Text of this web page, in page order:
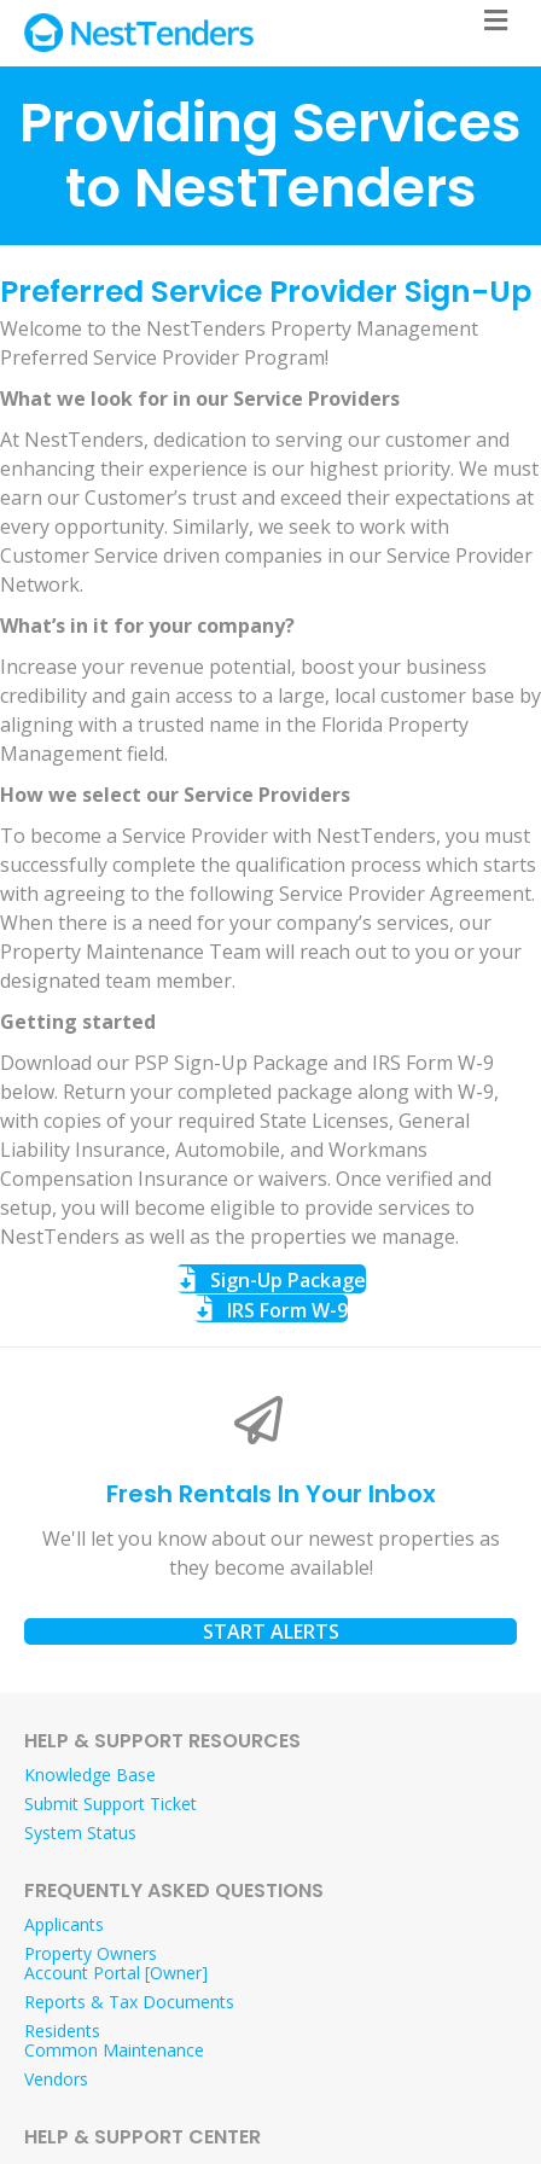
Providing Services
to NestTenders
Preferred Service Provider Sign-Up
Welcome to the NestTenders Property Management
Preferred Service Provider Program!
What we look for in our Service Providers
At NestTenders, dedication to serving our customer and
enhancing their experience is our highest priority. We must
earn our Customer’s trust and exceed their expectations at
every opportunity. Similarly, we seek to work with
Customer Service driven companies in our Service Provider
Network.
What’s in it for your company?
Increase your revenue potential, boost your business
credibility and gain access to a large, local customer base by
aligning with a trusted name in the Florida Property
Management field.
How we select our Service Providers
To become a Service Provider with NestTenders, you must
successfully complete the qualification process which starts
with agreeing to the following Service Provider Agreement.
When there is a need for your company’s services, our
Property Maintenance Team will reach out to you or your
designated team member.
Getting started
Download our PSP Sign-Up Package and IRS Form W-9
below. Return your completed package along with W-9,
with copies of your required State Licenses, General
Liability Insurance, Automobile, and Workmans
Compensation Insurance or waivers. Once verified and
setup, you will become eligible to provide services to
NestTenders as well as the properties we manage.
Sign-Up Package
IRS Form W-9
Fresh Rentals In Your Inbox
We'll let you know about our newest properties as
they become available!
START ALERTS
HELP & SUPPORT RESOURCES
Knowledge Base
Submit Support Ticket
System Status
FREQUENTLY ASKED QUESTIONS
Applicants
Property Owners
Account Portal [Owner]
Reports & Tax Documents
Residents
Common Maintenance
Vendors
HELP & SUPPORT CENTER